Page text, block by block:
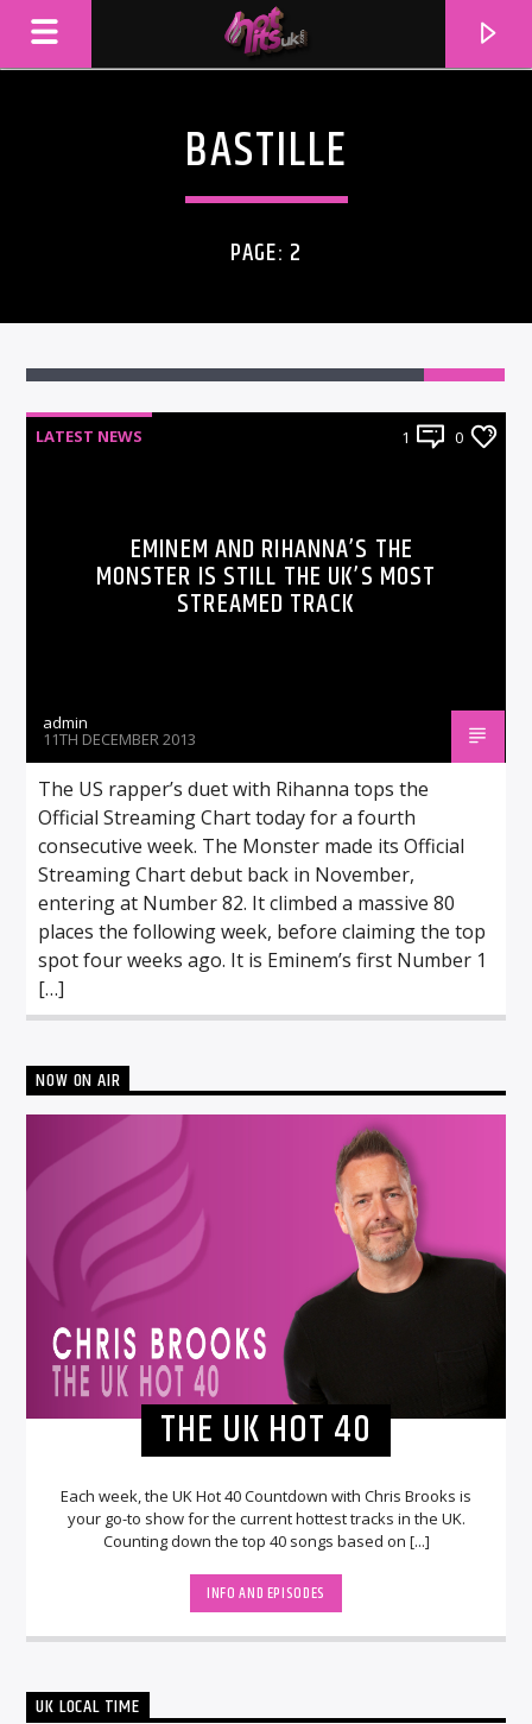
CURRENT TRACK
BASTILLE
PAGE: 2
LATEST NEWS 1 0
EMINEM AND RIHANNA’S THE
MONSTER IS STILL THE UK’S MOST
STREAMED TRACK
admin
11TH DECEMBER 2013
The US rapper’s duet with Rihanna tops the
Official Streaming Chart today for a fourth
consecutive week. The Monster made its Official
Streaming Chart debut back in November,
entering at Number 82. It climbed a massive 80
places the following week, before claiming the top
spot four weeks ago. It is Eminem’s first Number 1
[…]
NOW ON AIR
THE UK HOT 40
Each week, the UK Hot 40 Countdown with Chris Brooks is
your go-to show for the current hottest tracks in the UK.
Counting down the top 40 songs based on [...]
INFO AND EPISODES
UK LOCAL TIME